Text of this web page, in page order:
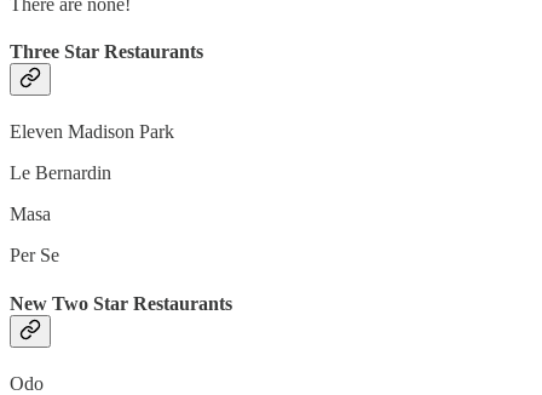
Three Star Restaurants
Eleven Madison Park
Le Bernardin
Masa
Per Se
New Two Star Restaurants
Odo